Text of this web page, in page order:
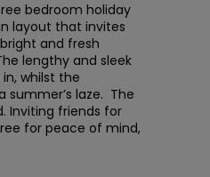
bedroom holiday
layout that invites
and fresh
lengthy and sleek
whilst the
laze.  The
Inviting friends for
for peace of mind,